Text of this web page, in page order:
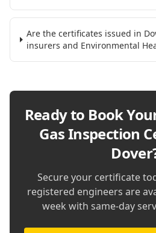
Are the certificates issued in
insurers and Environmental
Ready to Book
Gas Inspection
Dover
Secure your certificate
registered engineers are
week with same-day